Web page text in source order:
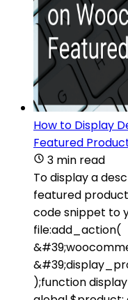
How to Display
Featured
3 min read
To display a
featured
code snippet to
file:add_action(
);function